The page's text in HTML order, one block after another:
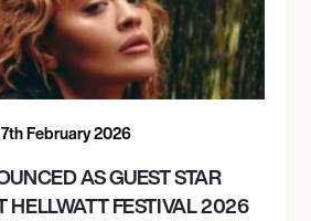
24, 2026
8:00 PM
VIEJAS ARENA
February 2026
AS GUEST STAR
HELLWATT FESTIVAL 2026